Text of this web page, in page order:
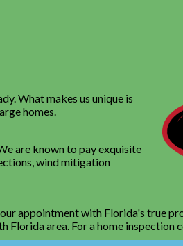
What makes us unique is
homes.
are known to pay exquisite
wind mitigation
appointment with Florida's true
Florida area. For a home inspection